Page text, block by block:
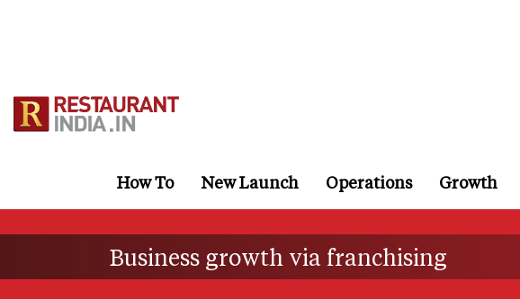
How To New Launch Operations Growth
Business growth via franchising